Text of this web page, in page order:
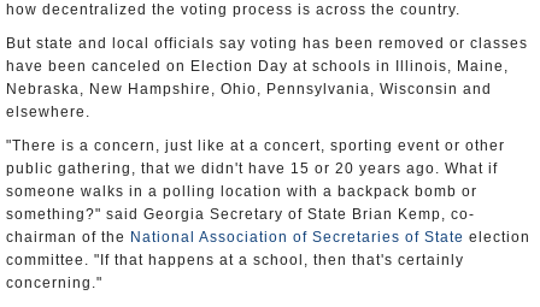
how decentralized the voting process is across the country.
But state and local officials say voting has been removed or classes
have been canceled on Election Day at schools in Illinois, Maine,
Nebraska, New Hampshire, Ohio, Pennsylvania, Wisconsin and
elsewhere.
"There is a concern, just like at a concert, sporting event or other
public gathering, that we didn't have 15 or 20 years ago. What if
someone walks in a polling location with a backpack bomb or
something?" said Georgia Secretary of State Brian Kemp, co-
chairman of the National Association of Secretaries of State election
committee. "If that happens at a school, then that's certainly
concerning."